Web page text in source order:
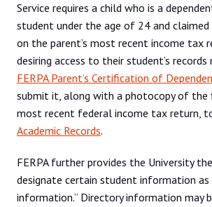
Service requires a child who is a
student under the age of 24 and claimed
on the parent’s most recent income tax
desiring access to their student’s
FERPA Parent’s Certification of
submit it, along with a photocopy of
most recent federal income tax return,
Academic Records.
FERPA further provides the University
designate certain student information as
information.” Directory information may